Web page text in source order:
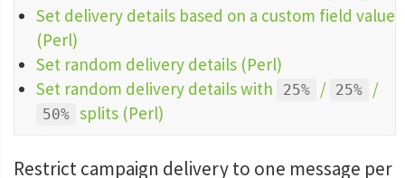
Set delivery details based on a custom field value
(Perl)
Set random delivery details (Perl)
Set random delivery details with
25% / 25% /
50% splits (Perl)
Restrict campaign delivery to one message per